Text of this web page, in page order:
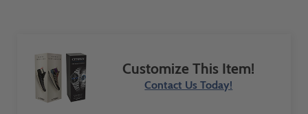
Customize This Item!
Contact Us Today!